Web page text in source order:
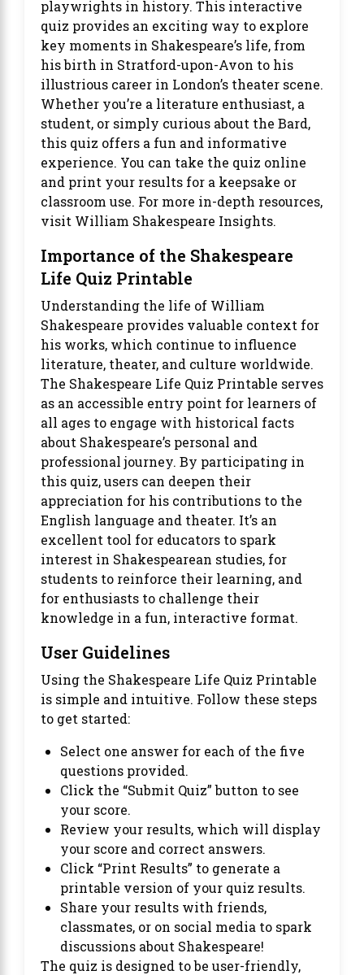
playwrights in history. This interactive
quiz provides an exciting way to explore
key moments in Shakespeare’s life, from
his birth in Stratford-upon-Avon to his
illustrious career in London’s theater scene.
Whether you’re a literature enthusiast, a
student, or simply curious about the Bard,
this quiz offers a fun and informative
experience. You can take the quiz online
and print your results for a keepsake or
classroom use. For more in-depth resources,
visit William Shakespeare Insights.
Importance of the Shakespeare
Life Quiz Printable
Understanding the life of William
Shakespeare provides valuable context for
his works, which continue to influence
literature, theater, and culture worldwide.
The Shakespeare Life Quiz Printable serves
as an accessible entry point for learners of
all ages to engage with historical facts
about Shakespeare’s personal and
professional journey. By participating in
this quiz, users can deepen their
appreciation for his contributions to the
English language and theater. It’s an
excellent tool for educators to spark
interest in Shakespearean studies, for
students to reinforce their learning, and
for enthusiasts to challenge their
knowledge in a fun, interactive format.
User Guidelines
Using the Shakespeare Life Quiz Printable
is simple and intuitive. Follow these steps
to get started:
Select one answer for each of the five
questions provided.
Click the “Submit Quiz” button to see
your score.
Review your results, which will display
your score and correct answers.
Click “Print Results” to generate a
printable version of your quiz results.
Share your results with friends,
classmates, or on social media to spark
discussions about Shakespeare!
The quiz is designed to be user-friendly,